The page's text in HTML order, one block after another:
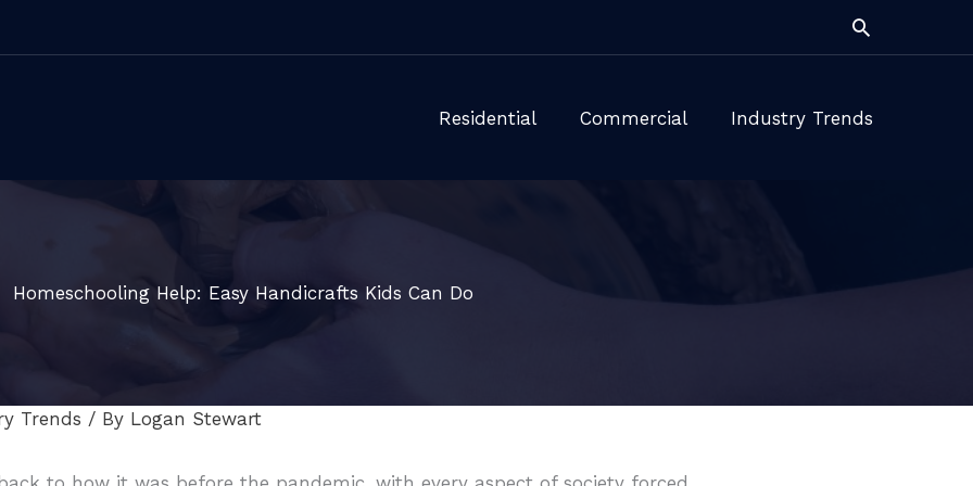
Search
Residential Commercial Industry Trends
Homeschooling Help: Easy Handicrafts Kids Can Do
Trends / By Logan Stewart